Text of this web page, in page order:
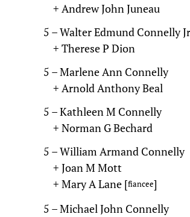
+ Andrew John Juneau
5 – Walter Edmund Connelly Jr
+ Therese P Dion
5 – Marlene Ann Connelly
+ Arnold Anthony Beal
5 – Kathleen M Connelly
+ Norman G Bechard
5 – William Armand Connelly
+ Joan M Mott
+ Mary A Lane [fiancee]
5 – Michael John Connelly